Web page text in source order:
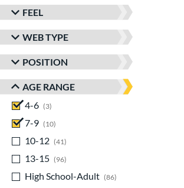
FEEL
WEB TYPE
POSITION
AGE RANGE
4-6
3
7-9
10
10-12
41
13-15
96
High School-Adult
86